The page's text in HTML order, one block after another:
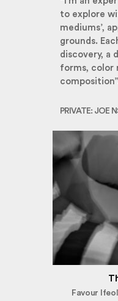
to explore
mediums’,
grounds.
discovery, a
forms, color
PRIVATE: JOE
Favour